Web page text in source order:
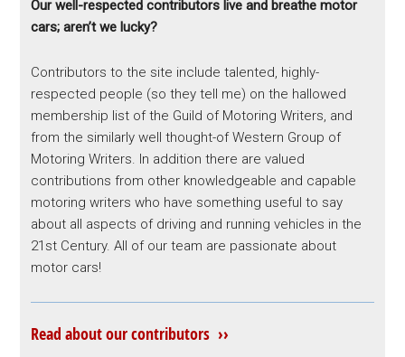
Our well-respected contributors live and breathe motor
cars; aren’t we lucky?
Contributors to the site include talented, highly-
respected people (so they tell me) on the hallowed
membership list of the Guild of Motoring Writers, and
from the similarly well thought-of Western Group of
Motoring Writers. In addition there are valued
contributions from other knowledgeable and capable
motoring writers who have something useful to say
about all aspects of driving and running vehicles in the
21st Century. All of our team are passionate about
motor cars!
Read about our contributors ››